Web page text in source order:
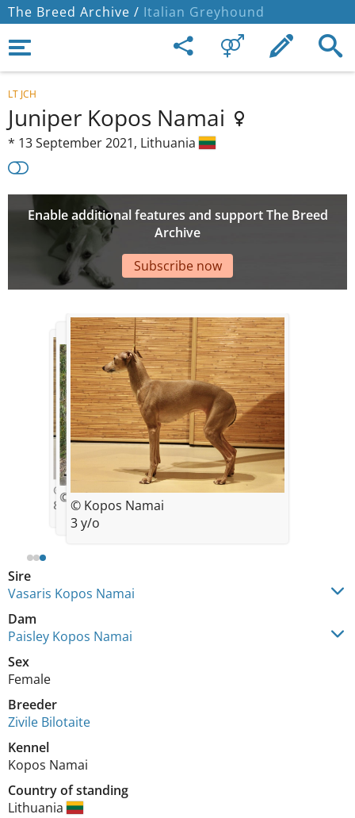
The Breed Archive / Italian Greyhound
LT JCH
Juniper Kopos Namai
* 13 September 2021, Lithuania
Enable additional features and support The Breed
Archive
Subscribe now
Sire
Vasaris Kopos Namai
Dam
Paisley Kopos Namai
Sex
Female
Breeder
Zivile Bilotaite
Kennel
Kopos Namai
Country of standing
Lithuania
© Kopos Namai
8 w/o
© Kopos Namai
© Kopos Namai
3 y/o